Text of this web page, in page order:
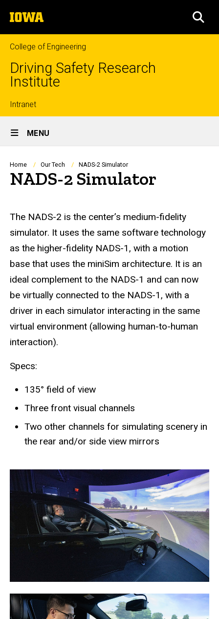
to
content
The
University
of
Iowa
College of Engineering
Driving Safety Research
Institute
Top
links
Intranet
Site
Main
Navigation
MENU
Breadcrumb
Home Our Tech NADS-2 Simulator
NADS-2 Simulator
The NADS-2 is the center’s medium-fidelity
simulator. It uses the same software technology
as the higher-fidelity NADS-1, with a motion
base that uses the miniSim architecture. It is an
ideal complement to the NADS-1 and can now
be virtually connected to the NADS-1, with a
driver in each simulator interacting in the same
virtual environment (allowing human-to-human
interaction).
Specs:
135° field of view
Three front visual channels
Two other channels for simulating scenery in
the rear and/or side view mirrors